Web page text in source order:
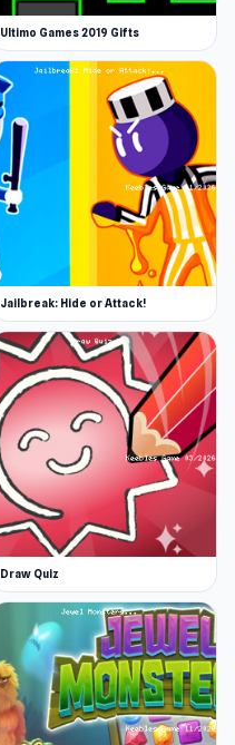
Ultimo Games 2019 Gifts
Jailbreak: Hide or Attack!
Draw Quiz